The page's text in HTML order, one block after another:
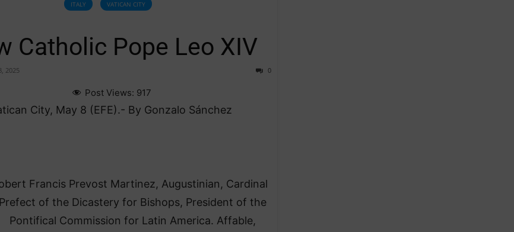
ITALY VATICAN CITY
Catholic Pope Leo XIV
2025 0
Post Views: 917
City, May 8 (EFE).- By Gonzalo Sánchez
Francis Prevost Martinez, Augustinian, Cardinal
Prefect of the Dicastery for Bishops, President of the
Pontifical Commission for Latin America. Affable,